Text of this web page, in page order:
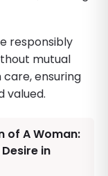
responsibly
mutual
ensuring
valued.
of A Woman:
in